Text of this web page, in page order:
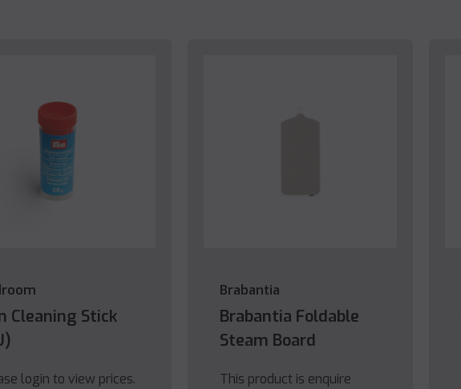
Cleaning Stick
login to view prices.
Brabantia
Brabantia Foldable
Steam Board
This product is enquire